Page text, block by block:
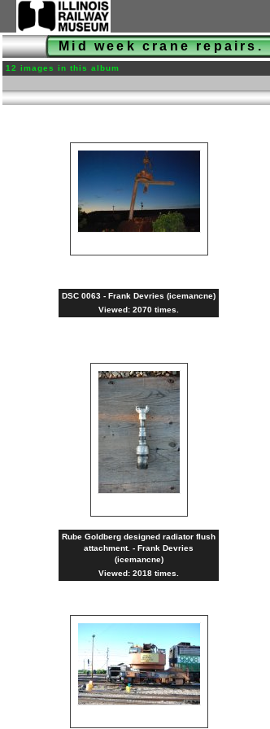
Mid week crane repairs.
12 images in this album
DSC 0063 - Frank Devries (icemancne)
Viewed: 2070 times.
Rube Goldberg designed radiator flush
attachment. - Frank Devries
(icemancne)
Viewed: 2018 times.